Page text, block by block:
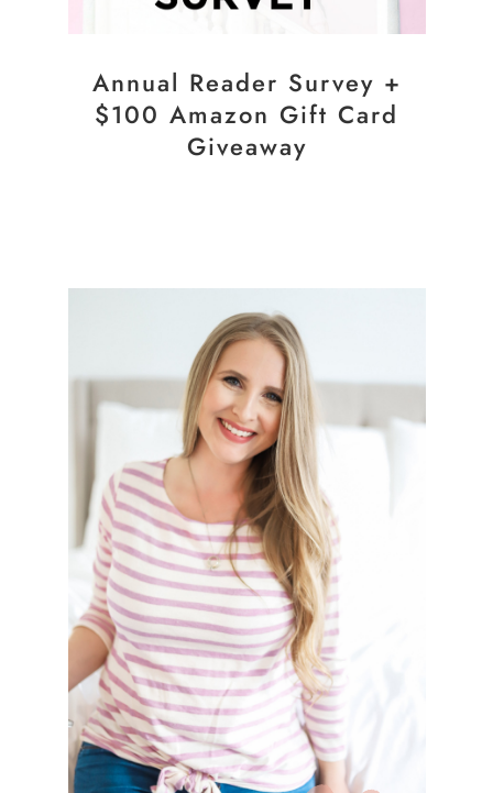
Annual Reader Survey +
$100 Amazon Gift Card
Giveaway